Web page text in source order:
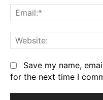
Save my name,
for the next time I